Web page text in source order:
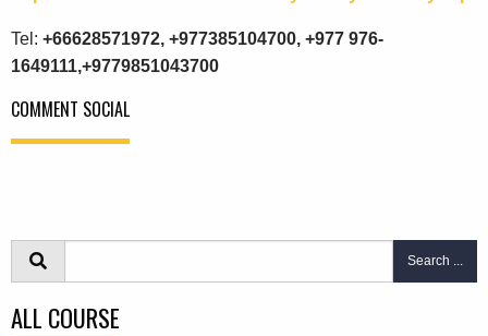
Tel: +66628571972, +977385104700, +977 976-
1649111,+9779851043700
COMMENT SOCIAL
Search ...
ALL COURSE